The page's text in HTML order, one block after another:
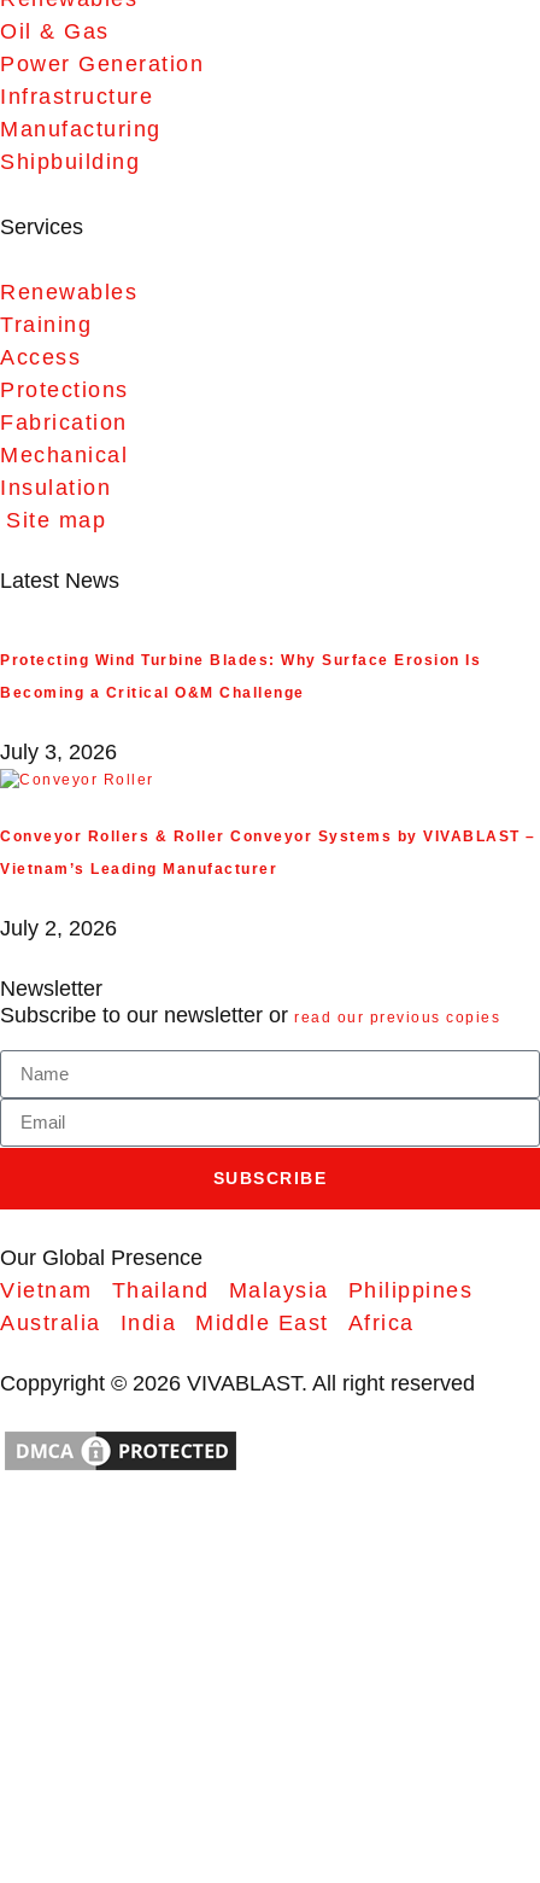
Oil & Gas
Power Generation
Infrastructure
Manufacturing
Shipbuilding
Services
Renewables
Training
Access
Protections
Fabrication
Mechanical
Insulation
Site map
Latest News
Protecting Wind Turbine Blades: Why Surface Erosion Is
Becoming a Critical O&M Challenge
July 3, 2026
Conveyor Rollers & Roller Conveyor Systems by VIVABLAST –
Vietnam’s Leading Manufacturer
July 2, 2026
Newsletter
Subscribe to our newsletter or read our previous copies
SUBSCRIBE
Our Global Presence
Vietnam
Thailand Malaysia
Philippines
Australia
India Middle East Africa
Coppyright © 2026 VIVABLAST. All right reserved